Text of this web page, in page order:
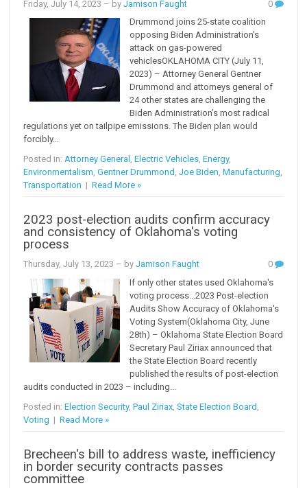
Friday, July 14, 2023 – byJamison Faught
0
Drummond joins 25-state coalition
opposing Biden Administration's
attack on gas-powered
vehiclesOKLAHOMA CITY (July 11,
2023) – Attorney General Gentner
Drummond and attorneys general of
24 other states are challenging the
Biden Administration’s most radical
regulations yet on tailpipe emissions. The Biden plan would
forcibly...
Posted in:Attorney General ,Electric Vehicles,Energy,
Environmentalism,Gentner Drummond ,Joe Biden,Manufacturing,
Transportation |Read More »
2023 post-election audits confirm accuracy
and consistency of Oklahoma's voting
process
Thursday, July 13, 2023 – byJamison Faught
0
If only other states used Oklahoma's
voting process...2023 Post-election
Audits Show Accuracy of Oklahoma's
Voting System(Oklahoma City, June
28th) – Oklahoma State Election Board
Secretary Paul Ziriax announced that
the State Election Board recently
published the results of post-election
audits conducted in 2023 – including...
Posted in:Election Security,Paul Ziriax,State Election Board ,
Voting |Read More »
Brecheen's bill to address waste, inefficiency
in border security contracts passes
committee